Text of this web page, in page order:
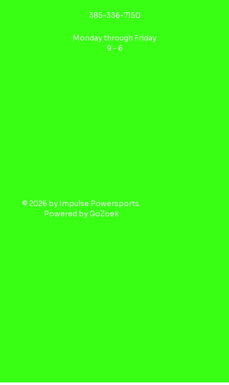
385-336-7150
Monday through Friday
9 - 6
© 2026 by Impulse Powersports.
Powered byGoZoek